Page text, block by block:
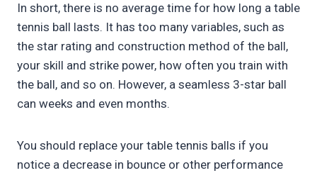
In short, there is no average time for how long a table
tennis ball lasts. It has too many variables, such as
the star rating and construction method of the ball,
your skill and strike power, how often you train with
the ball, and so on. However, a seamless 3-star ball
can weeks and even months.
You should replace your table tennis balls if you
notice a decrease in bounce or other performance